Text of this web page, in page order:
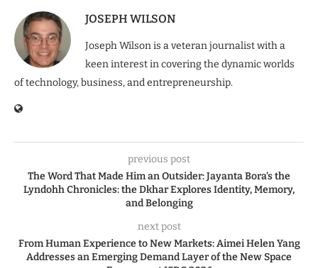
JOSEPH WILSON
Joseph Wilson is a veteran journalist with a
keen interest in covering the dynamic worlds
of technology, business, and entrepreneurship.
previous post
The Word That Made Him an Outsider: Jayanta Bora’s the
Lyndohh Chronicles: the Dkhar Explores Identity, Memory,
and Belonging
next post
From Human Experience to New Markets: Aimei Helen Yang
Addresses an Emerging Demand Layer of the New Space